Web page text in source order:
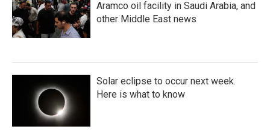
Aramco oil facility in Saudi Arabia, and
other Middle East news
Solar eclipse to occur next week.
Here is what to know